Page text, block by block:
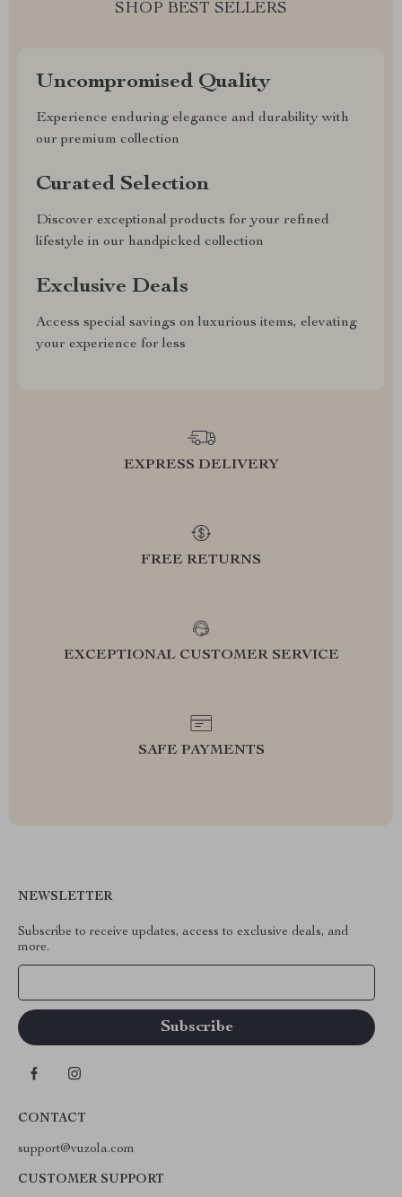
SHOP BEST SELLERS
Uncompromised Quality
Experience enduring elegance and durability with
our premium collection
Curated Selection
Discover exceptional products for your refined
lifestyle in our handpicked collection
Exclusive Deals
Access special savings on luxurious items, elevating
your experience for less
EXPRESS DELIVERY
FREE RETURNS
EXCEPTIONAL CUSTOMER SERVICE
SAFE PAYMENTS
NEWSLETTER
Subscribe to receive updates, access to exclusive deals, and
more.
CONTACT
support@vuzola.com
CUSTOMER SUPPORT